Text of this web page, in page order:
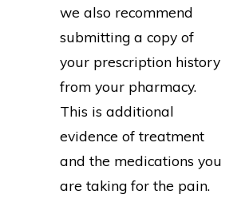
we also recommend
submitting a copy of
your prescription history
from your pharmacy.
This is additional
evidence of treatment
and the medications you
are taking for the pain.